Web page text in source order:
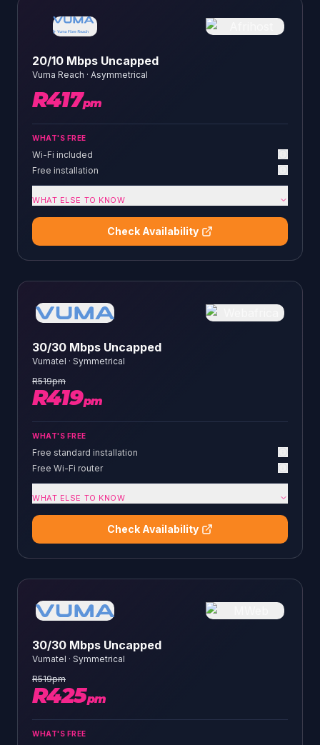
20/10 Mbps Uncapped
Vuma Reach · Asymmetrical
R417pm
WHAT'S FREE
Wi-Fi included
Free installation
WHAT ELSE TO KNOW
Check Availability
30/30 Mbps Uncapped
Vumatel · Symmetrical
R519pm
R419pm
WHAT'S FREE
Free standard installation
Free Wi-Fi router
WHAT ELSE TO KNOW
Check Availability
30/30 Mbps Uncapped
Vumatel · Symmetrical
R519pm
R425pm
WHAT'S FREE